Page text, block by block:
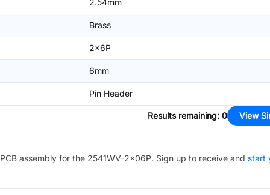
2.54mm
Brass
2x6P
6mm
Pin Header
Results remaining: 0 View
assembly for the 2541WV-2x06P. Sign up to receive and start